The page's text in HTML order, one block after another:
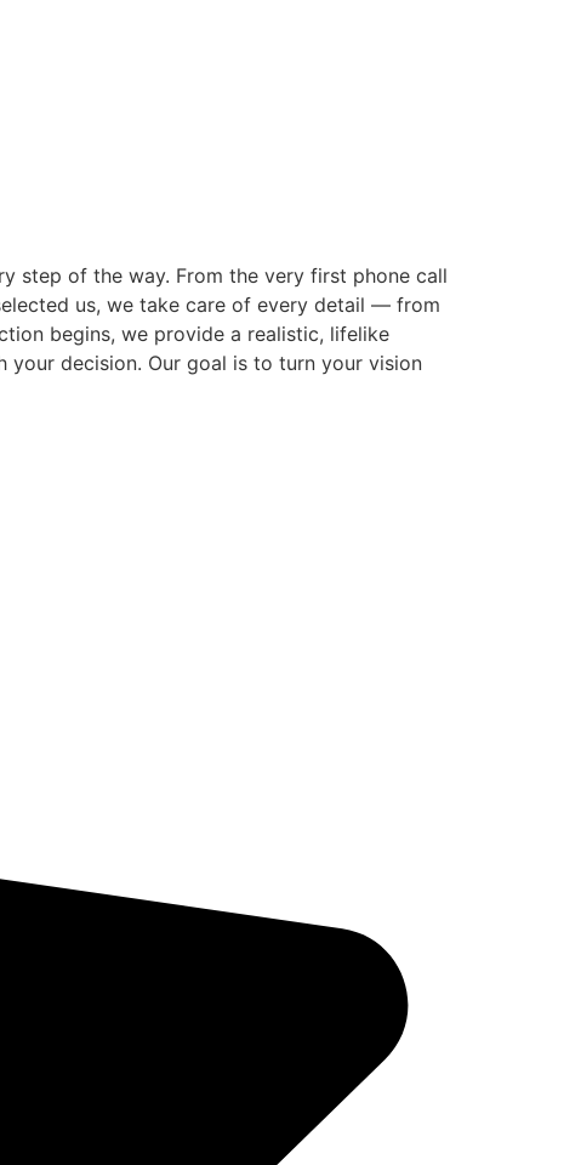
step of the way. From the very first phone call
us, we take care of every detail — from
begins, we provide a realistic, lifelike
decision. Our goal is to turn your vision